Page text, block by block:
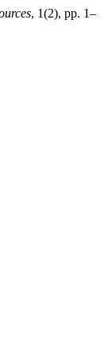
, 1(2), pp. 1–